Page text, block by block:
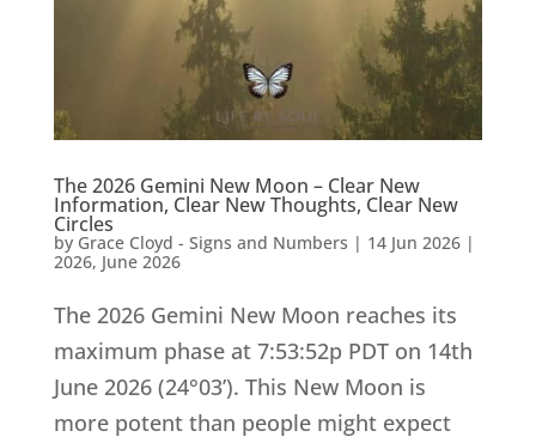
The 2026 Gemini New Moon – Clear New
Information, Clear New Thoughts, Clear New
Circles
by Grace Cloyd - Signs and Numbers | 14 Jun 2026|
2026, June 2026
The 2026 Gemini New Moon reaches its
maximum phase at 7:53:52p PDT on 14th
June 2026 (24°03’). This New Moon is
more potent than people might expect